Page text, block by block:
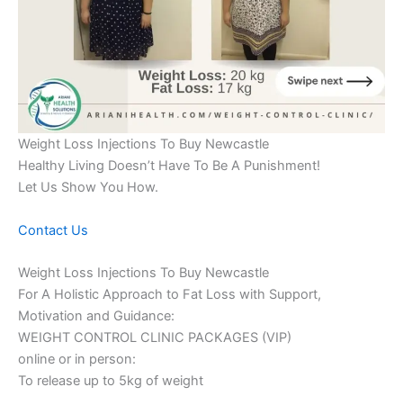
Weight Loss Injections To Buy Newcastle
Healthy Living Doesn’t Have To Be A Punishment!
Let Us Show You How.
Contact Us
Weight Loss Injections To Buy Newcastle
For A Holistic Approach to Fat Loss with Support,
Motivation and Guidance:
WEIGHT CONTROL CLINIC PACKAGES (VIP)
online or in person:
To release up to 5kg of weight